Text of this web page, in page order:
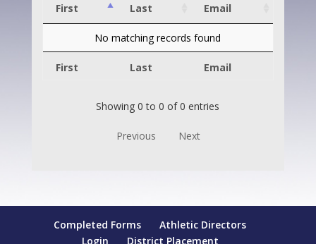
First
Last Email
First Last Email
No matching records found
Showing 0 to 0 of 0 entries
Previous Next
Completed Forms
Athletic Directors
Login
District Placement